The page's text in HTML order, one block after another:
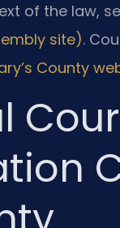
of the law,
site).
County